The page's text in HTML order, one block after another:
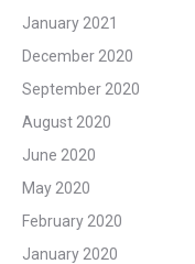
January 2021
December 2020
September 2020
August 2020
June 2020
May 2020
February 2020
January 2020